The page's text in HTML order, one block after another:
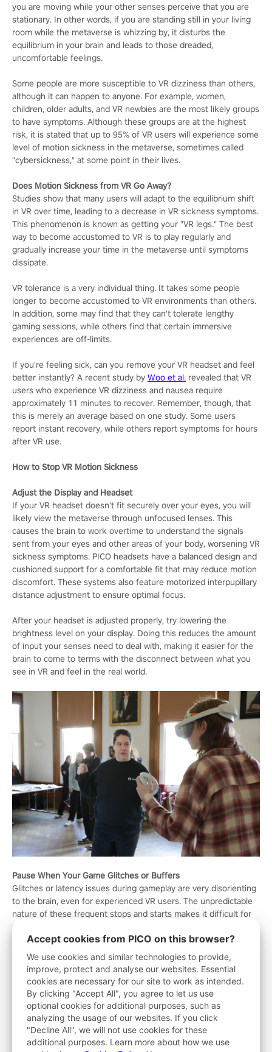
you are moving while your other senses perceive that you are
stationary. In other words, if you are standing still in your living
room while the metaverse is whizzing by, it disturbs the
equilibrium in your brain and leads to those dreaded,
uncomfortable feelings.
Some people are more susceptible to VR dizziness than others,
although it can happen to anyone. For example, women,
children, older adults, and VR newbies are the most likely groups
to have symptoms. Although these groups are at the highest
risk, it is stated that up to 95% of VR users will experience some
level of motion sickness in the metaverse, sometimes called
"cybersickness," at some point in their lives.
Does Motion Sickness from VR Go Away?
Studies show that many users will adapt to the equilibrium shift
in VR over time, leading to a decrease in VR sickness symptoms.
This phenomenon is known as getting your "VR legs." The best
way to become accustomed to VR is to play regularly and
gradually increase your time in the metaverse until symptoms
dissipate.
VR tolerance is a very individual thing. It takes some people
longer to become accustomed to VR environments than others.
In addition, some may find that they can't tolerate lengthy
gaming sessions, while others find that certain immersive
experiences are off-limits.
If you're feeling sick, can you remove your VR headset and feel
better instantly? A recent study by Woo et al. revealed that VR
users who experience VR dizziness and nausea require
approximately 11 minutes to recover. Remember, though, that
this is merely an average based on one study. Some users
report instant recovery, while others report symptoms for hours
after VR use.
How to Stop VR Motion Sickness
Adjust the Display and Headset
If your VR headset doesn't fit securely over your eyes, you will
likely view the metaverse through unfocused lenses. This
causes the brain to work overtime to understand the signals
sent from your eyes and other areas of your body, worsening VR
sickness symptoms. PICO headsets have a balanced design and
cushioned support for a comfortable fit that may reduce motion
discomfort. These systems also feature motorized interpupillary
distance adjustment to ensure optimal focus.
After your headset is adjusted properly, try lowering the
brightness level on your display. Doing this reduces the amount
of input your senses need to deal with, making it easier for the
brain to come to terms with the disconnect between what you
see in VR and feel in the real world.
Pause When Your Game Glitches or Buffers
Glitches or latency issues during gameplay are very disorienting
to the brain, even for experienced VR users. The unpredictable
nature of these frequent stops and starts makes it difficult for
the brain to understand the relationship between what the eyes
see and where the body lies in space. If your game continues to
glitch, try restarting your headset. If this doesn't fix the issue,
don't try to push through the problem. Contact tech support to
get your system running smoothly again.
Play While Sitting Down
Sitting down gives gamers, especially those new to VR, the
stability they need to navigate the metaverse without
experiencing VR dizziness or nausea. When sitting, your
Accept cookies from PICO on this browser?
We use cookies and similar technologies to provide,
improve, protect and analyse our websites. Essential
cookies are necessary for our site to work as intended.
By clicking "Accept All", you agree to let us use
optional cookies for additional purposes, such as
analyzing the usage of our websites. If you click
"Decline All", we will not use cookies for these
additional purposes. Learn more about how we use